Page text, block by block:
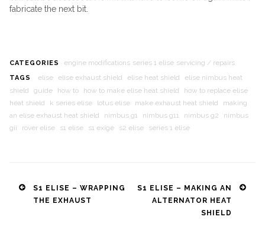
fabricate the next bit.
CATEGORIES engine modifications series 1 elise servicing / repairs
TAGS elise elise exhaust shield elise heat shield
elise nimbus heat
shield
guide how to how to make elise heat shield
how to replace elise
heat shield
k series elise lotus elise make exhaust heat shield
making
an elise exhaust heat shield
nimbus g1 nimbus g11 nimbus g2
nimbus
gii
rover elise s1 elise s1 exige s2 elise series 1 elise
PostS1 ELISE – WRAPPING
THE EXHAUST
S1 ELISE – MAKING AN
ALTERNATOR HEAT
SHIELD